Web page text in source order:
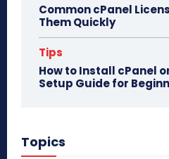
Common cPanel
Them Quickly
Tips
How to Install cPanel
Setup Guide for
Topics